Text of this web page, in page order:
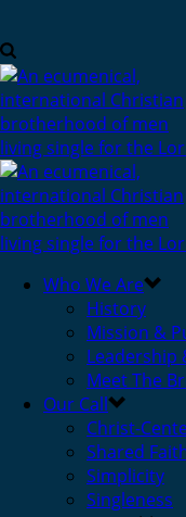
Who We Are
History
Mission &
Leadership
Meet The
Our Call
Christ-
Shared
Simplicity
Singleness